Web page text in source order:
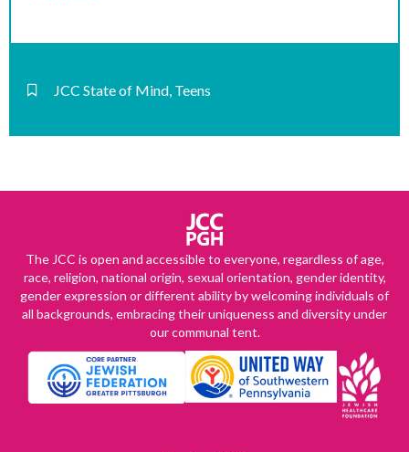
JCC State of Mind, Teens
The JCC is open and accessible to everyone, regardless of age,
race, religion, national origin, sexual orientation, gender identity,
gender expression or different ability by welcoming individuals of
all backgrounds, embracing their uniqueness and diversity under
our communal tent.